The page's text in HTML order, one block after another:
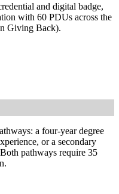
and digital badge,
with 60 PDUs across the
Giving Back).
a four-year degree
or a secondary
pathways require 35